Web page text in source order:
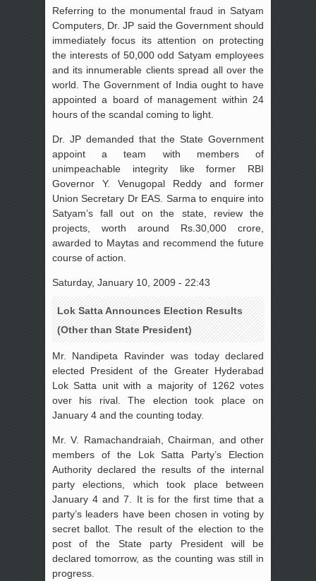
Referring to the monumental fraud in Satyam
Computers, Dr. JP said the Government should
immediately focus its attention on protecting
the interests of 50,000 odd Satyam employees
and its innumerable clients spread all over the
world. The Government of India ought to have
appointed a board of management within 24
hours of the scandal coming to light.
Dr. JP demanded that the State Government
appoint a team with members of
unimpeachable integrity like former RBI
Governor Y. Venugopal Reddy and former
Union Secretary Dr EAS. Sarma to enquire into
Satyam’s fall out on the state, review the
projects, worth around Rs.30,000 crore,
awarded to Maytas and recommend the future
course of action.
Saturday, January 10, 2009 - 22:43
Lok Satta Announces Election Results
(Other than State President)
Mr. Nandipeta Ravinder was today declared
elected President of the Greater Hyderabad
Lok Satta unit with a majority of 1262 votes
over his rival. The election took place on
January 4 and the counting today.
Mr. V. Ramachandraiah, Chairman, and other
members of the Lok Satta Party’s Election
Authority declared the results of the internal
party elections, which took place between
January 4 and 7. It is for the first time that a
party’s leaders have been chosen in voting by
secret ballot. The result of the election to the
post of the State party President will be
declared tomorrow, as the counting was still in
progress.